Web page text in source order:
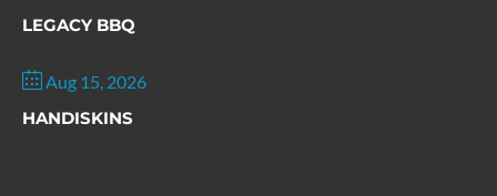
LEGACY BBQ
Aug 15, 2026
HANDISKINS